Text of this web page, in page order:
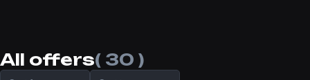
All offers( 30 )